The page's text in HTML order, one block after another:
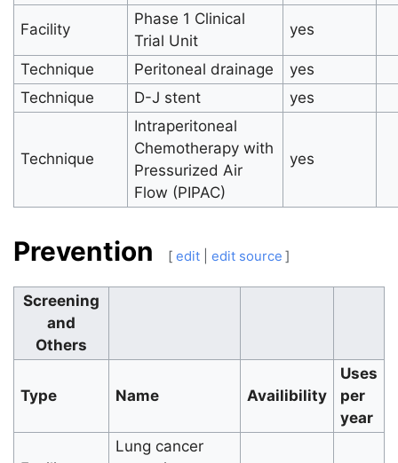
Facility
Phase 1 Clinical
Trial Unit
yes
Technique Peritoneal drainage
yes
Technique
D-J stent yes
Technique
Intraperitoneal
Chemotherapy with
Pressurized Air
Flow (PIPAC)
yes
Prevention [ edit| edit source ]
Screening
and
Others
Type Name Availibility
Uses
per
year
Lung cancer